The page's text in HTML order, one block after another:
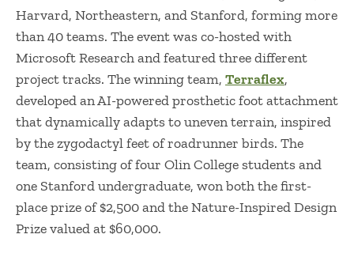
Harvard, Northeastern, and Stanford, forming more
than 40 teams. The event was co-hosted with
Microsoft Research and featured three different
project tracks. The winning team, Terraflex,
developed an AI-powered prosthetic foot attachment
that dynamically adapts to uneven terrain, inspired
by the zygodactyl feet of roadrunner birds. The
team, consisting of four Olin College students and
one Stanford undergraduate, won both the first-
place prize of $2,500 and the Nature-Inspired Design
Prize valued at $60,000.